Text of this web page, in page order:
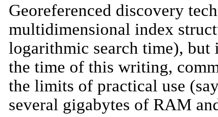
Georeferenced discovery
multidimensional index
logarithmic search time),
the time of this writing,
the limits of practical use
several gigabytes of RAM